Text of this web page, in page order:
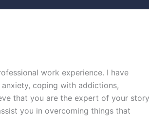
work experience. I have
coping with addictions,
that you are the expert of your story
you in overcoming things that